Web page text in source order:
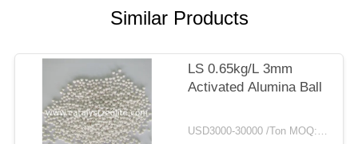
Similar Products
LS 0.65kg/L 3mm
Activated Alumina Ball
USD3000-30000 /Ton MOQ:1 kg